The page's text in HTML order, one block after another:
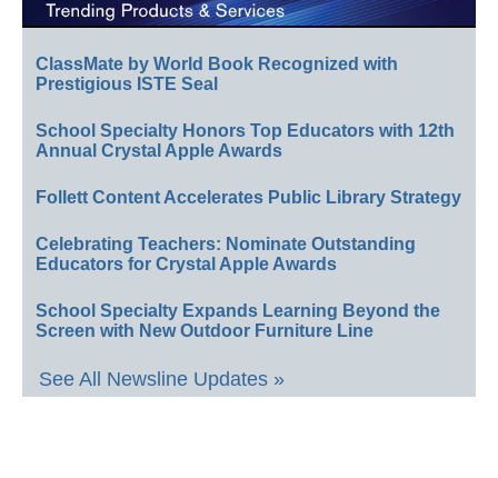
ClassMate by World Book Recognized with
Prestigious ISTE Seal
School Specialty Honors Top Educators with 12th
Annual Crystal Apple Awards
Follett Content Accelerates Public Library Strategy
Celebrating Teachers: Nominate Outstanding
Educators for Crystal Apple Awards
School Specialty Expands Learning Beyond the
Screen with New Outdoor Furniture Line
See All Newsline Updates »